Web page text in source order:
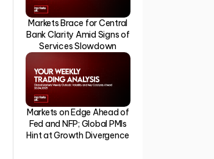
Markets Brace for Central
Bank Clarity Amid Signs of
Services Slowdown
Markets on Edge Ahead of
Fed and NFP; Global PMIs
Hint at Growth Divergence